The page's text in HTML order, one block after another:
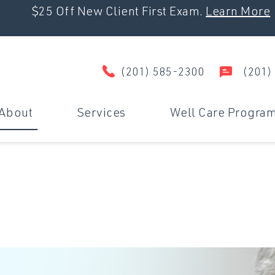
$25 Off New Client First Exam.Learn More
(201) 585-2300 (201)
Services Well Care